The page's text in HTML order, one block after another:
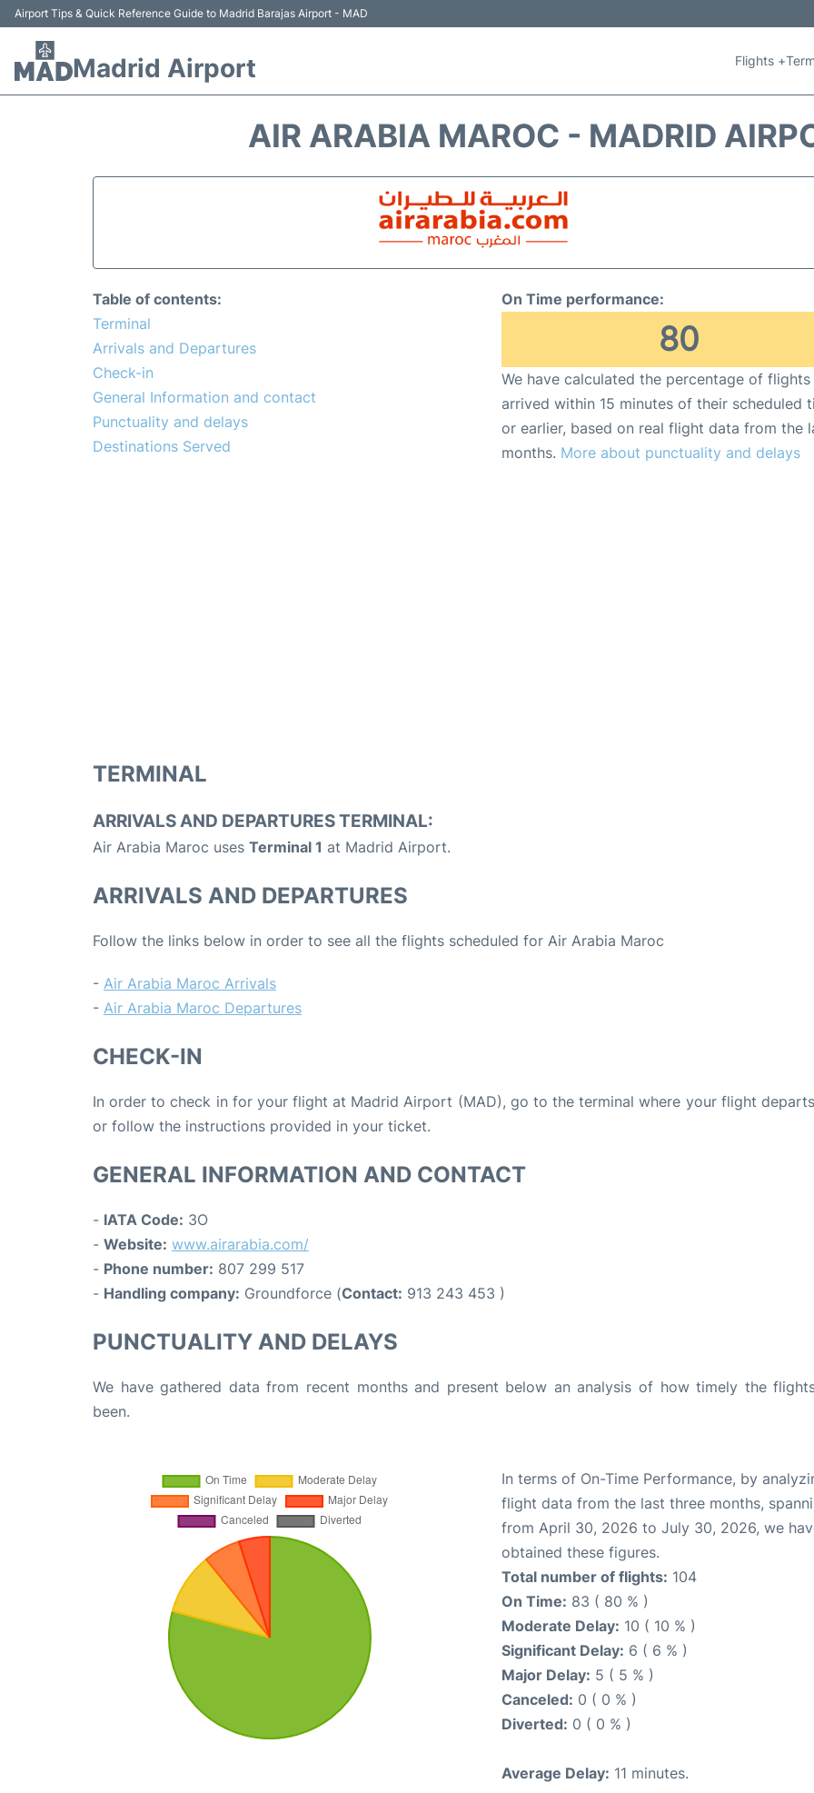
Airport Tips & Quick Reference Guide to Madrid Barajas Airport - MAD
Madrid Airport Flights +
AIR ARABIA MAROC - MADRID
Table of contents:
Terminal
Arrivals and Departures
Check-in
General Information and contact
Punctuality and delays
Destinations Served
On Time performance:
80
We have calculated the percentage of
arrived within 15 minutes of their scheduled
or earlier, based on real flight data from the
months. More about punctuality and delays
TERMINAL
ARRIVALS AND DEPARTURES TERMINAL:
Air Arabia Maroc uses Terminal 1 at Madrid Airport.
ARRIVALS AND DEPARTURES
Follow the links below in order to see all the flights scheduled for Air Arabia Maroc
- Air Arabia Maroc Arrivals
- Air Arabia Maroc Departures
CHECK-IN
In order to check in for your flight at Madrid Airport (MAD), go to the terminal where your flight
or follow the instructions provided in your ticket.
GENERAL INFORMATION AND CONTACT
- IATA Code: 3O
- Website: www.airarabia.com/
- Phone number: 807 299 517
- Handling company: Groundforce (Contact: 913 243 453 )
PUNCTUALITY AND DELAYS
We have gathered data from recent months and present below an analysis of how timely the
been.
In terms of On-Time Performance, by
flight data from the last three months,
from April 30, 2026 to July 30, 2026, we
obtained these figures.
Total number of flights: 104
On Time: 83 ( 80 % )
Moderate Delay: 10 ( 10 % )
Significant Delay: 6 ( 6 % )
Major Delay: 5 ( 5 % )
Canceled: 0 ( 0 % )
Diverted: 0 ( 0 % )
Average Delay: 11 minutes.